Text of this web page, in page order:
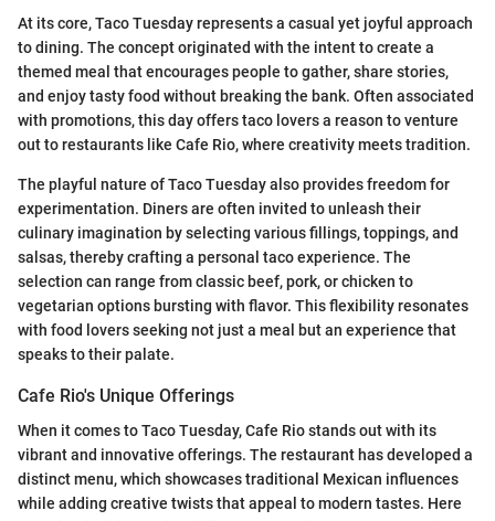
At its core, Taco Tuesday represents a casual yet joyful approach
to dining. The concept originated with the intent to create a
themed meal that encourages people to gather, share stories,
and enjoy tasty food without breaking the bank. Often associated
with promotions, this day offers taco lovers a reason to venture
out to restaurants like Cafe Rio, where creativity meets tradition.
The playful nature of Taco Tuesday also provides freedom for
experimentation. Diners are often invited to unleash their
culinary imagination by selecting various fillings, toppings, and
salsas, thereby crafting a personal taco experience. The
selection can range from classic beef, pork, or chicken to
vegetarian options bursting with flavor. This flexibility resonates
with food lovers seeking not just a meal but an experience that
speaks to their palate.
Cafe Rio's Unique Offerings
When it comes to Taco Tuesday, Cafe Rio stands out with its
vibrant and innovative offerings. The restaurant has developed a
distinct menu, which showcases traditional Mexican influences
while adding creative twists that appeal to modern tastes. Here